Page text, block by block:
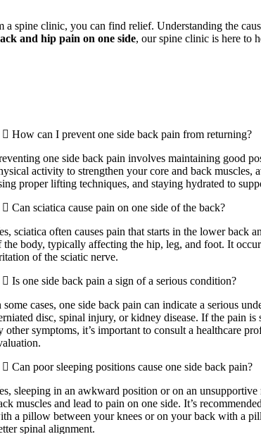
spine clinic, you can find relief. Understanding the
and hip pain on one side, our spine clinic is here to
How can I prevent one side back pain from returning?
one side back pain involves maintaining good
activity to strengthen your core and back muscles,
proper lifting techniques, and staying hydrated to
Can sciatica cause pain on one side of the back?
sciatica often causes pain that starts in the lower back
the body, typically affecting the hip, leg, and foot. It
of the sciatic nerve.
Is one side back pain a sign of a serious condition?
some cases, one side back pain can indicate a serious
disc, spinal injury, or kidney disease. If the pain is
other symptoms, it’s important to consult a healthcare
Can poor sleeping positions cause one side back pain?
sleeping in an awkward position or on an unsupportive
muscles and lead to pain on one side. It’s
a pillow between your knees or on your back with a
spinal alignment.